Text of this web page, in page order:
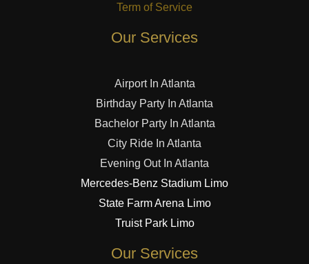
Term of Service
Our Services
Airport In Atlanta
Birthday Party In Atlanta
Bachelor Party In Atlanta
City Ride In Atlanta
Evening Out In Atlanta
Mercedes-Benz Stadium Limo
State Farm Arena Limo
Truist Park Limo
Our Services